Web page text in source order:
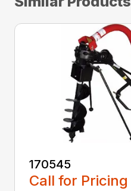
170545
Call for Pricing